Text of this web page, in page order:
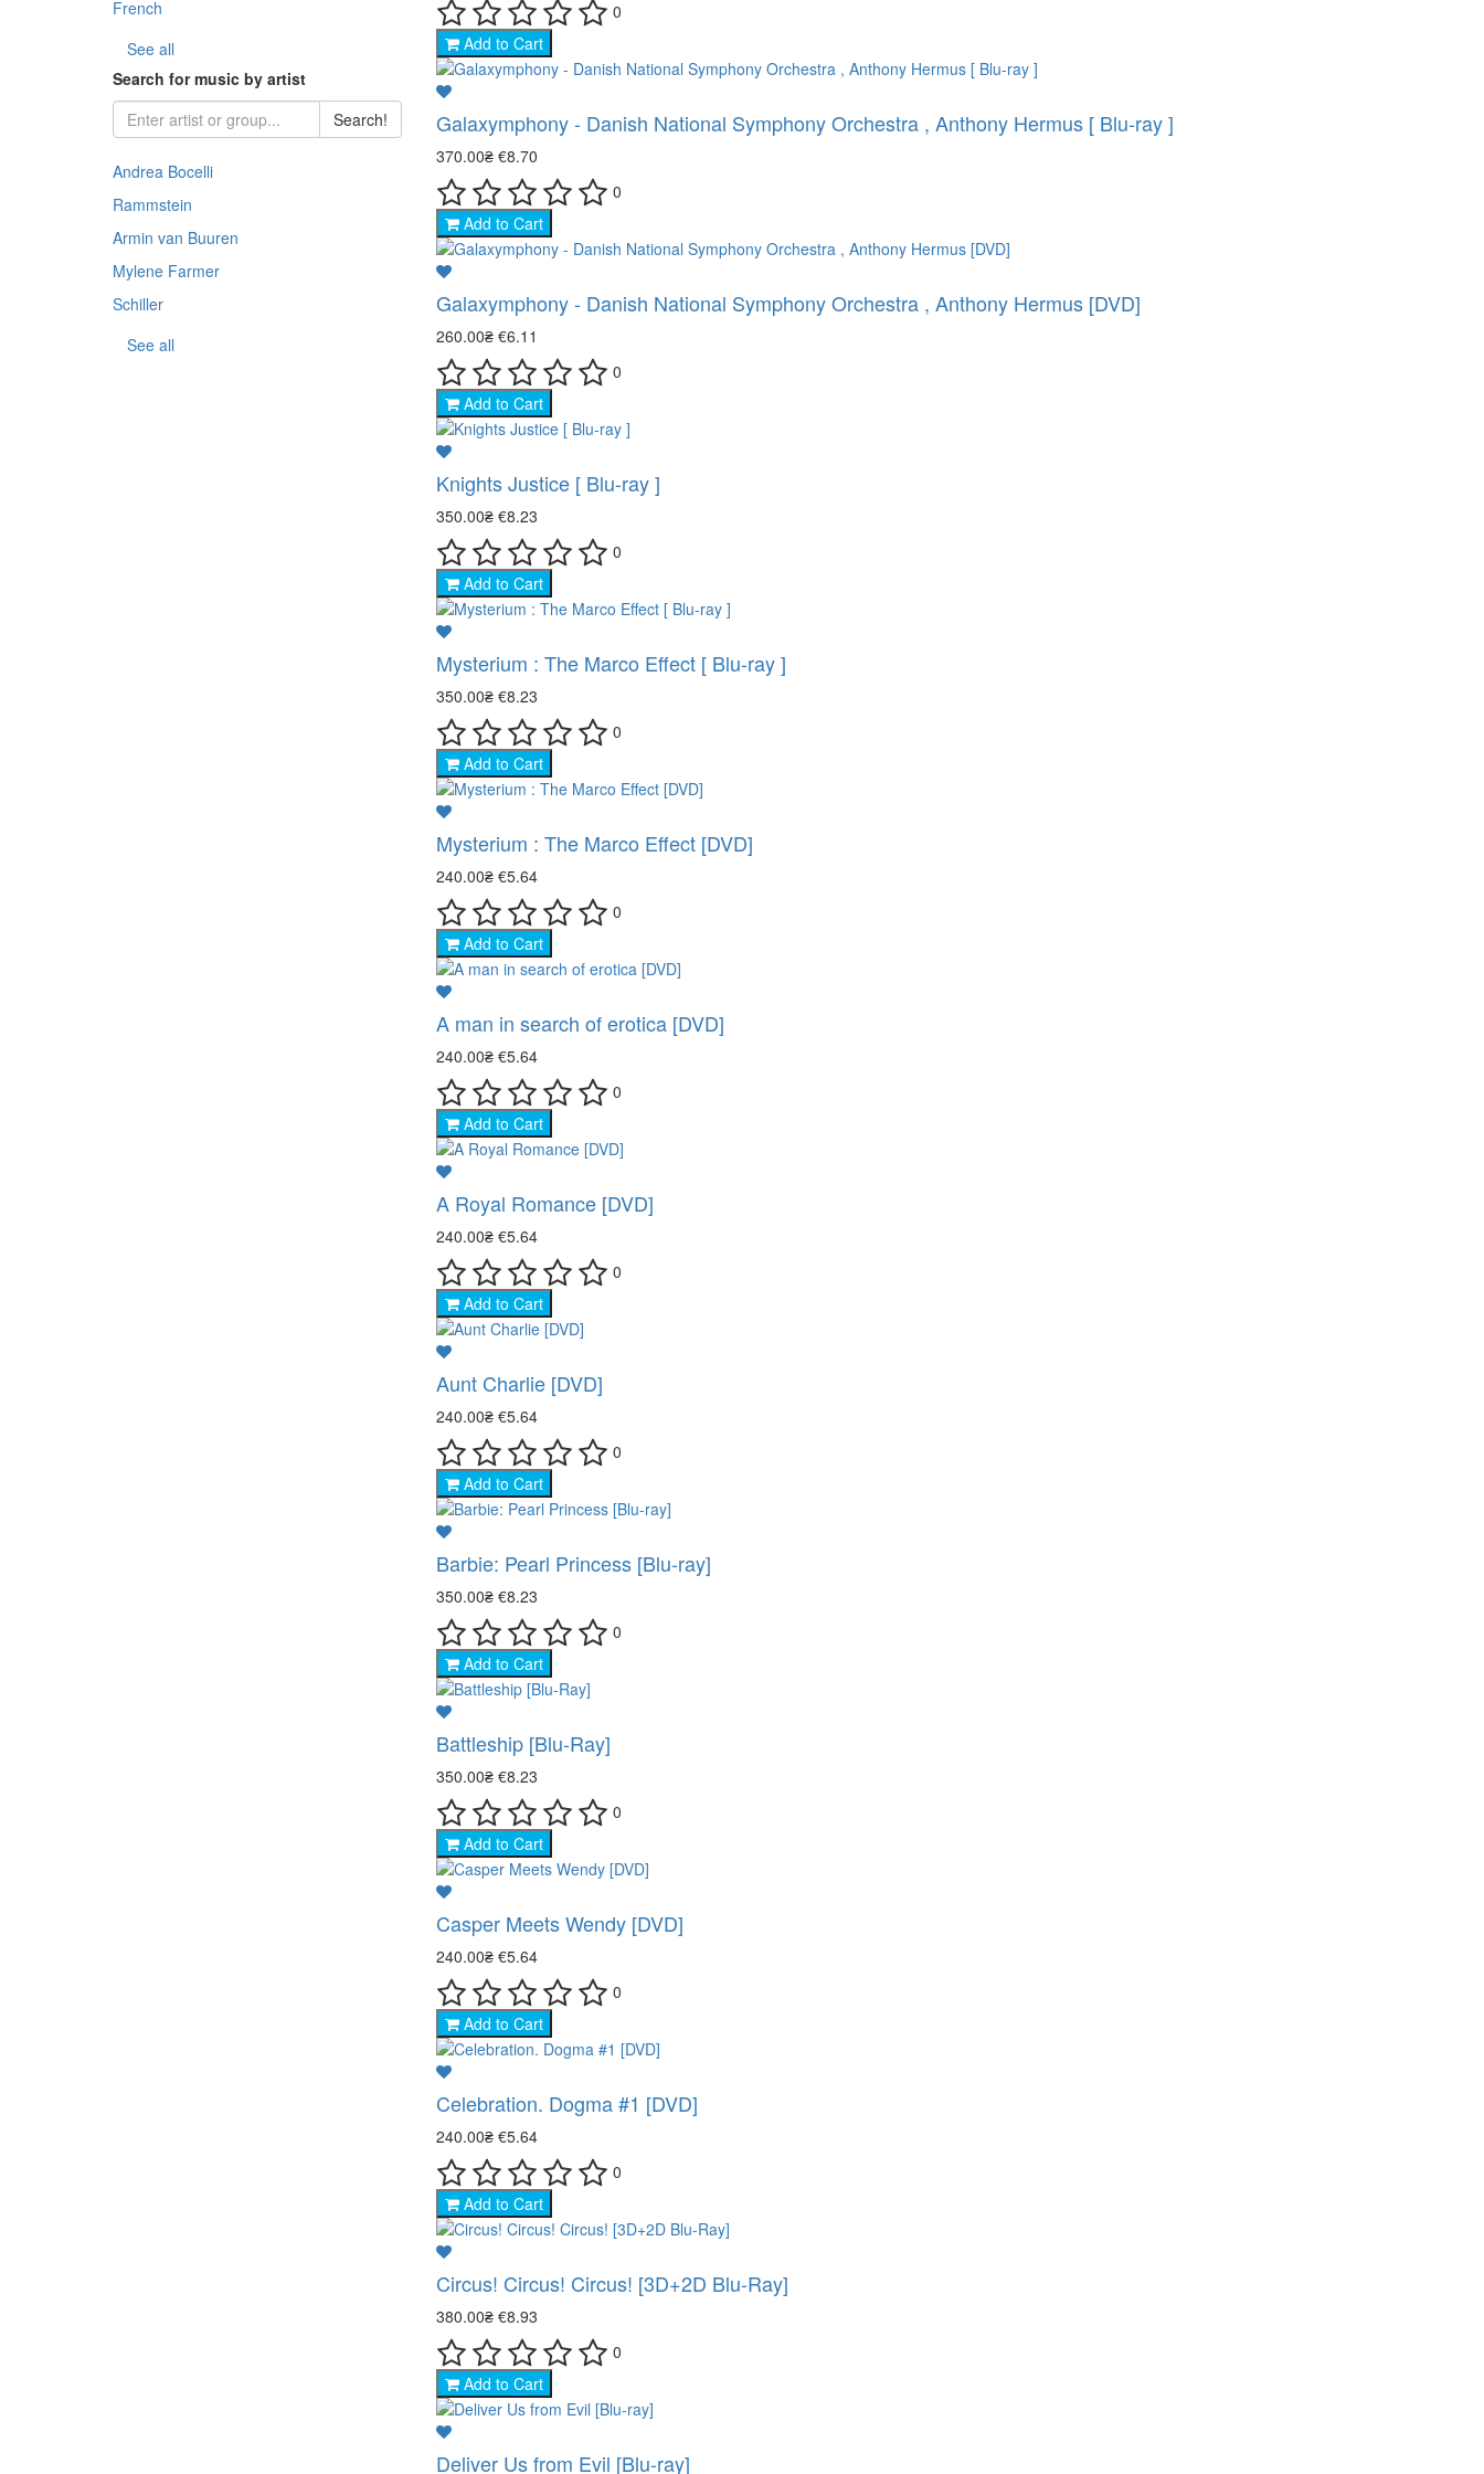
- Space (22)
- Animal world (66)
- The science (76)
- Nature (149)
- Sport (8)
French
See all
Search for music by artist
Search!
Andrea Bocelli
Rammstein
Armin van Buuren
Mylene Farmer
Schiller
See all
0
Add to Cart
Galaxymphony - Danish National Symphony Orchestra , Anthony Hermus [ Blu-ray ]
370.00₴ €8.70
0
Add to Cart
Galaxymphony - Danish National Symphony Orchestra , Anthony Hermus [DVD]
260.00₴ €6.11
0
Add to Cart
Knights Justice [ Blu-ray ]
350.00₴ €8.23
0
Add to Cart
Mysterium : The Marco Effect [ Blu-ray ]
350.00₴ €8.23
0
Add to Cart
Mysterium : The Marco Effect [DVD]
240.00₴ €5.64
0
Add to Cart
A man in search of erotica [DVD]
240.00₴ €5.64
0
Add to Cart
A Royal Romance [DVD]
240.00₴ €5.64
0
Add to Cart
Aunt Charlie [DVD]
240.00₴ €5.64
0
Add to Cart
Barbie: Pearl Princess [Blu-ray]
350.00₴ €8.23
0
Add to Cart
Battleship [Blu-Ray]
350.00₴ €8.23
0
Add to Cart
Casper Meets Wendy [DVD]
240.00₴ €5.64
0
Add to Cart
Celebration. Dogma #1 [DVD]
240.00₴ €5.64
0
Add to Cart
Circus! Circus! Circus! [3D+2D Blu-Ray]
380.00₴ €8.93
0
Add to Cart
Deliver Us from Evil [Blu-ray]